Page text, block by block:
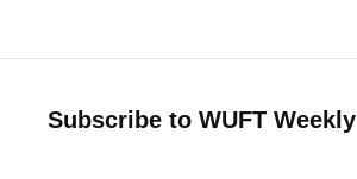
Subscribe to WUFT Weekly